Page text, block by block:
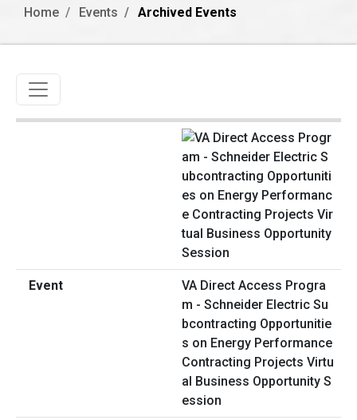
Home Events Archived Events
Toggle navigation
VA Direct Access Progra
m - Schneider Electric Su
bcontracting Opportunitie
s on Energy Performance
Contracting Projects Virtu
al Business Opportunity S
ession